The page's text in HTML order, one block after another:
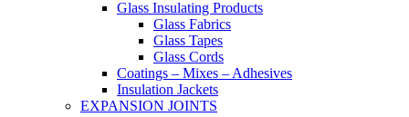
Glass Insulating Products
Glass Fabrics
Glass Tapes
Glass Cords
Coatings – Mixes – Adhesives
Insulation Jackets
EXPANSION JOINTS